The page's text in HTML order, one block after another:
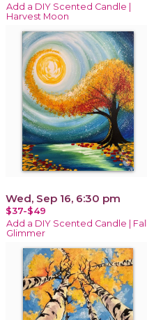
Add a DIY Scented Candle |
Harvest Moon
Wed, Sep 16, 6:30 pm
$37-$49
Add a DIY Scented Candle | Fall
Glimmer